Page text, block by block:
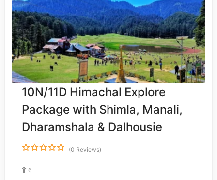
10N/11D Himachal Explore
Package with Shimla, Manali,
Dharamshala & Dalhousie
o
u
(0 Reviews)
6